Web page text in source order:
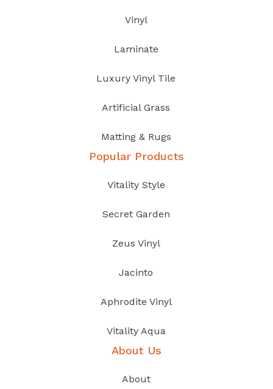
Vinyl
Laminate
Luxury Vinyl Tile
Artificial Grass
Matting & Rugs
Popular Products
Vitality Style
Secret Garden
Zeus Vinyl
Jacinto
Aphrodite Vinyl
Vitality Aqua
About Us
About